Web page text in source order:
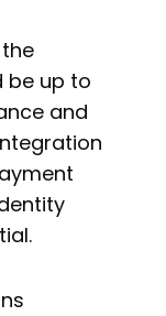
be up to
and